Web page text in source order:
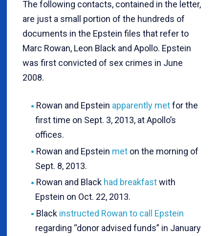
The following contacts, contained in the letter,
are just a small portion of the hundreds of
documents in the Epstein files that refer to
Marc Rowan, Leon Black and Apollo. Epstein
was first convicted of sex crimes in June
2008.
Rowan and Epstein apparently metfor the
first time on Sept. 3, 2013, at Apollo’s
offices.
Rowan and Epstein meton the morning of
Sept. 8, 2013.
Rowan and Blackhad breakfastwith
Epstein on Oct. 22, 2013.
Blackinstructed Rowan to call Epstein
regarding “donor advised funds” in January